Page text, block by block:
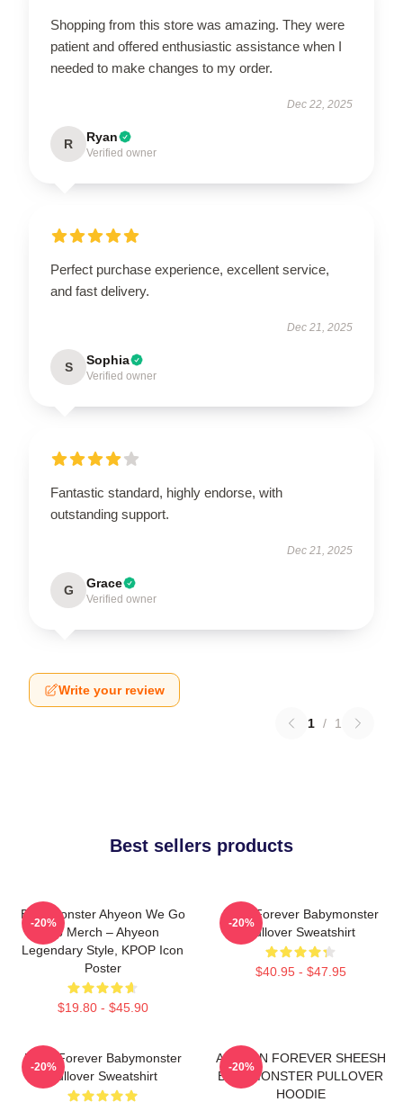
Shopping from this store was amazing. They were
patient and offered enthusiastic assistance when I
needed to make changes to my order.
Dec 22, 2025
R Ryan
Verified owner
Perfect purchase experience, excellent service,
and fast delivery.
Dec 21, 2025
S Sophia
Verified owner
Fantastic standard, highly endorse, with
outstanding support.
Dec 21, 2025
G Grace
Verified owner
Write your review
1 / 1
Best sellers products
BabyMonster Ahyeon We Go
Up Merch – Ahyeon
Legendary Style, KPOP Icon
Poster
$19.80 - $45.90
-20%
Rora Forever Babymonster
Pullover Sweatshirt
$40.95 - $47.95
-20%
Ruka Forever Babymonster
Pullover Sweatshirt
-20%
AHYEON FOREVER SHEESH
BABYMONSTER PULLOVER
HOODIE
-20%